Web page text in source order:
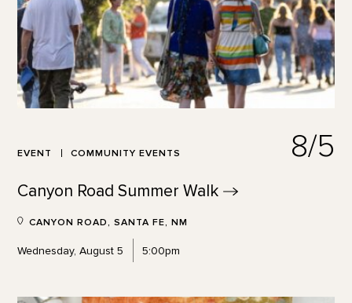
EVENT COMMUNITY EVENTS 8/5
Canyon Road Summer Walk
CANYON ROAD, SANTA FE, NM
Wednesday, August 5 5:00pm